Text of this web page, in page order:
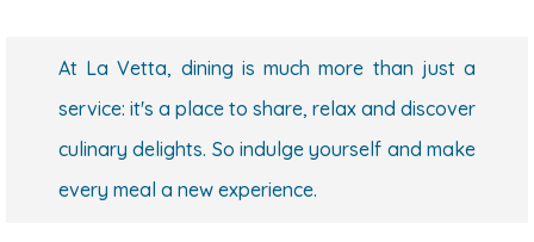
At La Vetta, dining is much more than just a
service: it's a place to share, relax and discover
culinary delights. So indulge yourself and make
every meal a new experience.